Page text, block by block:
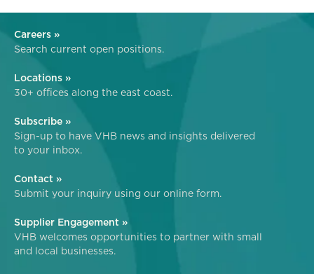
Careers »
Search current open positions.
Locations »
30+ offices along the east coast.
Subscribe »
Sign-up to have VHB news and insights delivered
to your inbox.
Contact »
Submit your inquiry using our online form.
Supplier Engagement »
VHB welcomes opportunities to partner with small
and local businesses.